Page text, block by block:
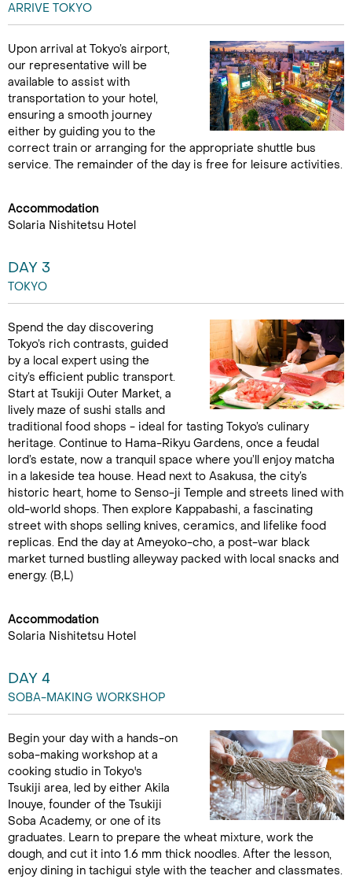
ARRIVE TOKYO
Upon arrival at Tokyo’s airport,
our representative will be
available to assist with
transportation to your hotel,
ensuring a smooth journey
either by guiding you to the
correct train or arranging for the appropriate shuttle bus
service. The remainder of the day is free for leisure activities.
Accommodation
Solaria Nishitetsu Hotel
DAY 3
TOKYO
Spend the day discovering
Tokyo’s rich contrasts, guided
by a local expert using the
city’s efficient public transport.
Start at Tsukiji Outer Market, a
lively maze of sushi stalls and
traditional food shops - ideal for tasting Tokyo’s culinary
heritage. Continue to Hama-Rikyu Gardens, once a feudal
lord’s estate, now a tranquil space where you’ll enjoy matcha
in a lakeside tea house. Head next to Asakusa, the city’s
historic heart, home to Senso-ji Temple and streets lined with
old-world shops. Then explore Kappabashi, a fascinating
street with shops selling knives, ceramics, and lifelike food
replicas. End the day at Ameyoko-cho, a post-war black
market turned bustling alleyway packed with local snacks and
energy. (B,L)
Accommodation
Solaria Nishitetsu Hotel
DAY 4
SOBA-MAKING WORKSHOP
Begin your day with a hands-on
soba-making workshop at a
cooking studio in Tokyo's
Tsukiji area, led by either Akila
Inouye, founder of the Tsukiji
Soba Academy, or one of its
graduates. Learn to prepare the wheat mixture, work the
dough, and cut it into 1.6 mm thick noodles. After the lesson,
enjoy dining in tachigui style with the teacher and classmates.